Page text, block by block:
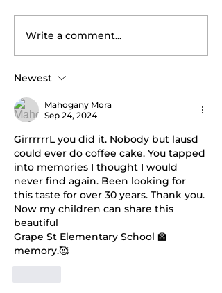
AIR FRYER BRUSSEL
SPROUTS |Cooking
With Carolyn
Write a comment...
Newest
Mahogany Mora
Sep 24, 2024
GirrrrrrL you did it. Nobody but lausd
could ever do coffee cake. You tapped
into memories I thought I would
never find again. Been looking for
this taste for over 30 years. Thank you.
Now my children can share this
beautiful
Grape St Elementary School 🏫
memory.🥰